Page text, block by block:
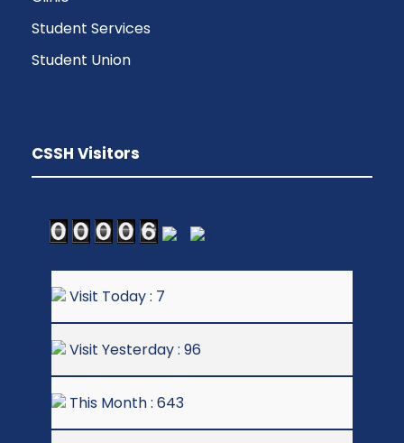
Student Services
Student Union
CSSH Visitors
Visit Today : 7
Visit Yesterday : 96
This Month : 643